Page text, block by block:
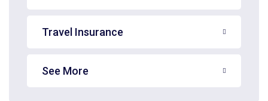
Travel Insurance
See More